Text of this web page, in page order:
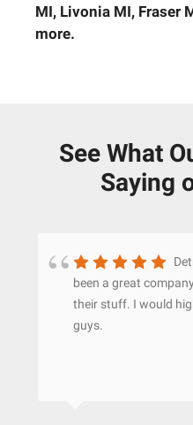
MI, Livonia MI, Fraser
more.
See What
Saying
been a great
their stuff. I would
guys.